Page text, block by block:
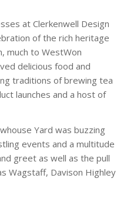
at Clerkenwell Design
of the rich heritage
much to WestWon
delicious food and
traditions of brewing tea
launches and a host of
Yard was buzzing
events and a multitude
greet as well as the pull
Wagstaff, Davison Highley